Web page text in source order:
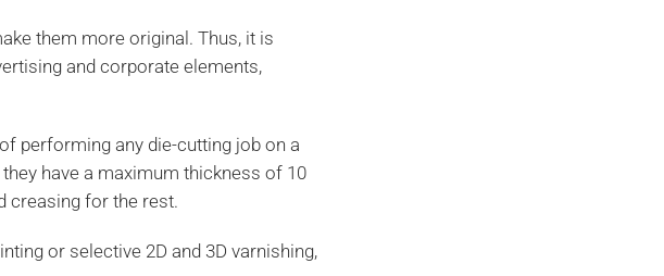
them more original. Thus, it is
and corporate elements,
performing any die-cutting job on a
have a maximum thickness of 10
creasing for the rest.
or selective 2D and 3D varnishing,